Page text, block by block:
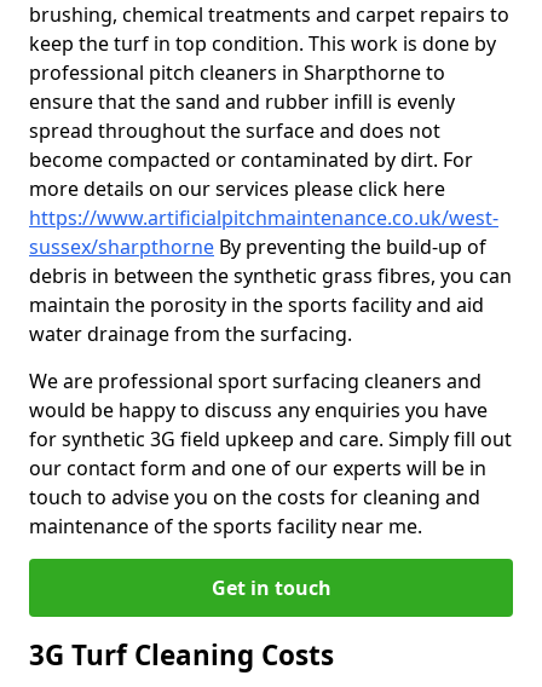
brushing, chemical treatments and carpet repairs to
keep the turf in top condition. This work is done by
professional pitch cleaners in Sharpthorne to
ensure that the sand and rubber infill is evenly
spread throughout the surface and does not
become compacted or contaminated by dirt. For
more details on our services please click here
https://www.artificialpitchmaintenance.co.uk/west-
sussex/sharpthorne By preventing the build-up of
debris in between the synthetic grass fibres, you can
maintain the porosity in the sports facility and aid
water drainage from the surfacing.
We are professional sport surfacing cleaners and
would be happy to discuss any enquiries you have
for synthetic 3G field upkeep and care. Simply fill out
our contact form and one of our experts will be in
touch to advise you on the costs for cleaning and
maintenance of the sports facility near me.
Get in touch
3G Turf Cleaning Costs